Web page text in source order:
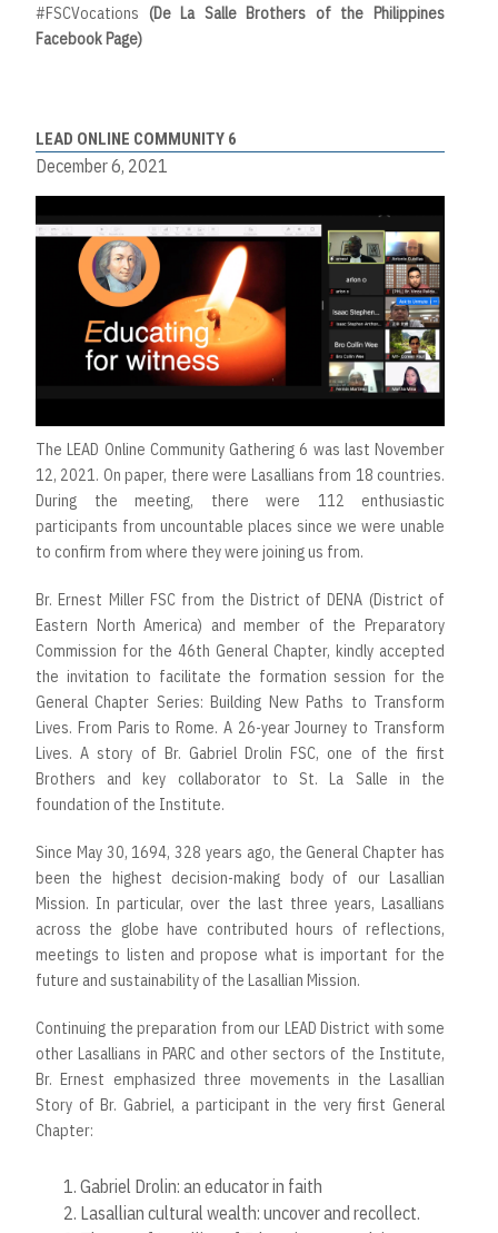
#FSCVocations (De La Salle Brothers of the Philippines
Facebook Page)
LEAD ONLINE COMMUNITY 6
December 6, 2021
The LEAD Online Community Gathering 6 was last November
12, 2021. On paper, there were Lasallians from 18 countries.
During the meeting, there were 112 enthusiastic
participants from uncountable places since we were unable
to confirm from where they were joining us from.
Br. Ernest Miller FSC from the District of DENA (District of
Eastern North America) and member of the Preparatory
Commission for the 46th General Chapter, kindly accepted
the invitation to facilitate the formation session for the
General Chapter Series: Building New Paths to Transform
Lives. From Paris to Rome. A 26-year Journey to Transform
Lives. A story of Br. Gabriel Drolin FSC, one of the first
Brothers and key collaborator to St. La Salle in the
foundation of the Institute.
Since May 30, 1694, 328 years ago, the General Chapter has
been the highest decision-making body of our Lasallian
Mission. In particular, over the last three years, Lasallians
across the globe have contributed hours of reflections,
meetings to listen and propose what is important for the
future and sustainability of the Lasallian Mission.
Continuing the preparation from our LEAD District with some
other Lasallians in PARC and other sectors of the Institute,
Br. Ernest emphasized three movements in the Lasallian
Story of Br. Gabriel, a participant in the very first General
Chapter:
Gabriel Drolin: an educator in faith
Lasallian cultural wealth: uncover and recollect.